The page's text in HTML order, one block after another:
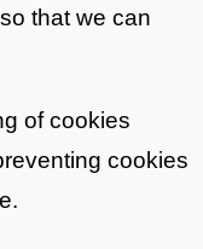
that we can
of cookies
cookies